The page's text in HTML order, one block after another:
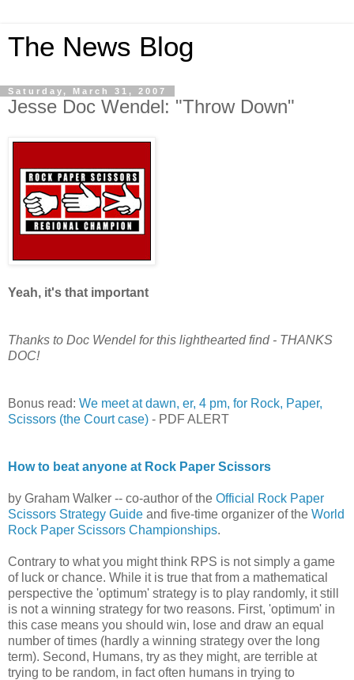
The News Blog
Saturday, March 31, 2007
Jesse Doc Wendel: "Throw Down"
Yeah, it's that important
Thanks to Doc Wendel for this lighthearted find - THANKS
DOC!
Bonus read: We meet at dawn, er, 4 pm, for Rock, Paper,
Scissors (the Court case) - PDF ALERT
How to beat anyone at Rock Paper Scissors
by Graham Walker -- co-author of the Official Rock Paper
Scissors Strategy Guide and five-time organizer of the World
Rock Paper Scissors Championships.
Contrary to what you might think RPS is not simply a game
of luck or chance. While it is true that from a mathematical
perspective the 'optimum' strategy is to play randomly, it still
is not a winning strategy for two reasons. First, 'optimum' in
this case means you should win, lose and draw an equal
number of times (hardly a winning strategy over the long
term). Second, Humans, try as they might, are terrible at
trying to be random, in fact often humans in trying to